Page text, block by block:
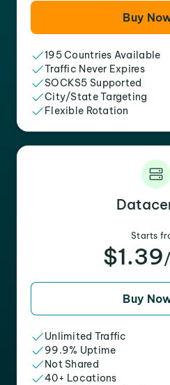
Buy
195 Countries Available
Traffic Never Expires
SOCKS5 Supported
City/State Targeting
Flexible Rotation
Starts
$1.39
Buy
Unlimited Traffic
99.9% Uptime
Not Shared
40+ Locations